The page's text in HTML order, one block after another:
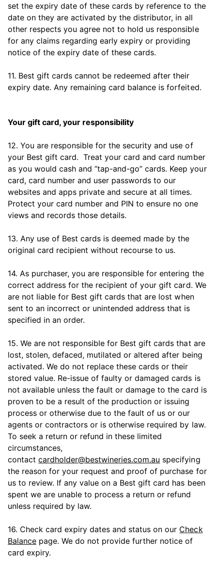
set the expiry date of these cards by reference to the
date on they are activated by the distributor, in all
other respects you agree not to hold us responsible
for any claims regarding early expiry or providing
notice of the expiry date of these cards.
11. Best gift cards cannot be redeemed after their
expiry date. Any remaining card balance is forfeited.
Your gift card, your responsibility
12. You are responsible for the security and use of
your Best gift card. Treat your card and card number
as you would cash and “tap-and-go” cards. Keep your
card, card number and user passwords to our
websites and apps private and secure at all times.
Protect your card number and PIN to ensure no one
views and records those details.
13. Any use of Best cards is deemed made by the
original card recipient without recourse to us.
14. As purchaser, you are responsible for entering the
correct address for the recipient of your gift card. We
are not liable for Best gift cards that are lost when
sent to an incorrect or unintended address that is
specified in an order.
15. We are not responsible for Best gift cards that are
lost, stolen, defaced, mutilated or altered after being
activated. We do not replace these cards or their
stored value. Re-issue of faulty or damaged cards is
not available unless the fault or damage to the card is
proven to be a result of the production or issuing
process or otherwise due to the fault of us or our
agents or contractors or is otherwise required by law.
To seek a return or refund in these limited
circumstances,
contactcardholder@bestwineries.com.au specifying
the reason for your request and proof of purchase for
us to review. If any value on a Best gift card has been
spent we are unable to process a return or refund
unless required by law.
16. Check card expiry dates and status on our Check
Balance page. We do not provide further notice of
card expiry.